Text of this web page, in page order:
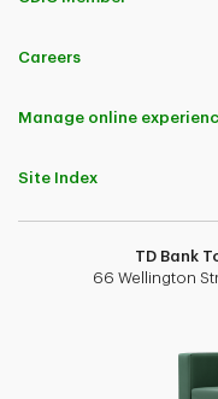
Careers
Manage online
Site Index
TD Bank
66 Wellington